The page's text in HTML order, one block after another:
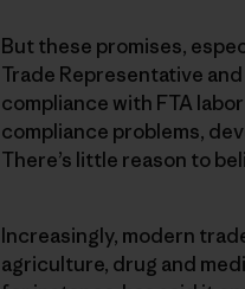
But these promises,
Trade Representative
compliance with FTA
compliance problems,
There’s little reason to
Increasingly, modern
agriculture, drug and